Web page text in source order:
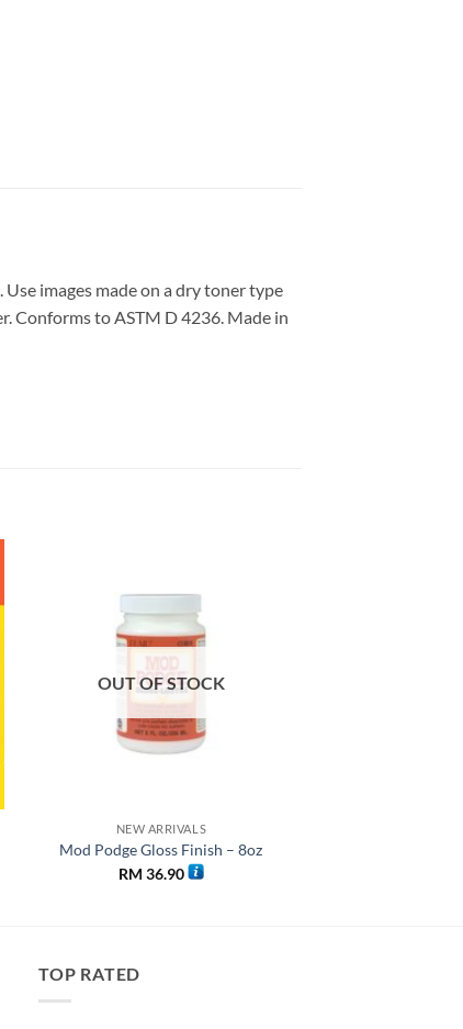
images made on a dry toner type
Conforms to ASTM D 4236. Made in
OUT OF STOCK
NEW ARRIVALS
Mod Podge Gloss Finish – 8oz
RM 36.90
TOP RATED